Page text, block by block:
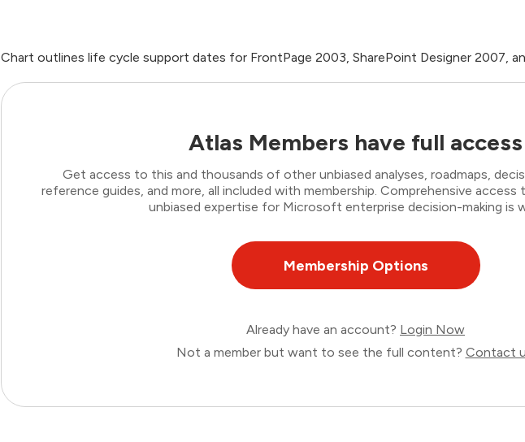
Chart outlines life cycle support dates for FrontPage 2003, SharePoint Designer 2007,
Atlas Members have full access
Get access to this and thousands of other unbiased analyses, roadmaps,
reference guides, and more, all included with membership. Comprehensive
unbiased expertise for Microsoft enterprise decision-making is
Membership Options
Already have an account? Login Now
Not a member but want to see the full content? Contact